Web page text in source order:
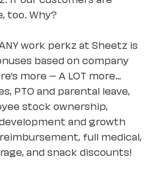
too. Why?
work perkz at Sheetz is
based on company
more – A LOT more…
PTO and parental leave,
stock ownership,
and growth
full medical,
and snack discounts!